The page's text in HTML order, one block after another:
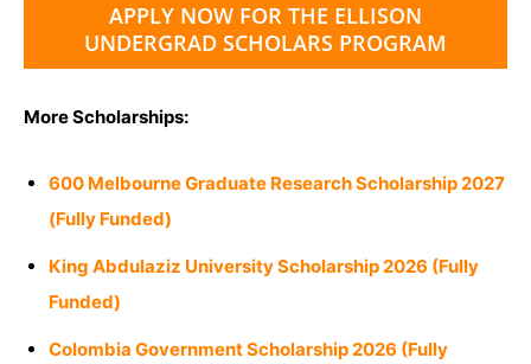
APPLY NOW FOR THE ELLISON
UNDERGRAD SCHOLARS PROGRAM
More Scholarships:
600 Melbourne Graduate Research Scholarship 2027
(Fully Funded)
King Abdulaziz University Scholarship 2026 (Fully
Funded)
Colombia Government Scholarship 2026 (Fully